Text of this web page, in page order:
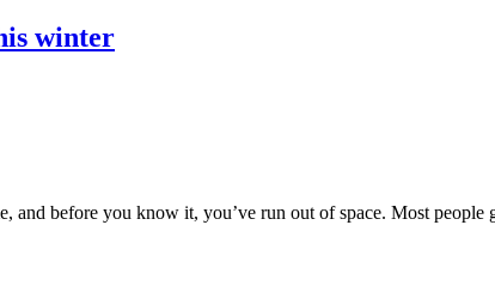
winter
and before you know it, you’ve run out of space. Most people